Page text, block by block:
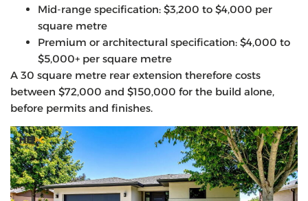
Mid-range specification: $3,200 to $4,000 per
square metre
Premium or architectural specification: $4,000 to
$5,000+ per square metre
A 30 square metre rear extension therefore costs
between $72,000 and $150,000 for the build alone,
before permits and finishes.